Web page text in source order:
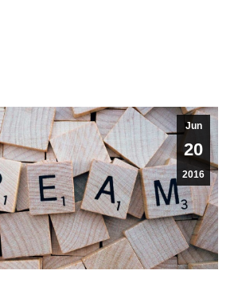
Jun
20
2016